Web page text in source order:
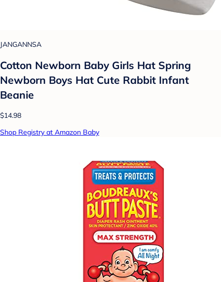
JANGANNSA
Cotton Newborn Baby Girls Hat Spring
Newborn Boys Hat Cute Rabbit Infant
Beanie
$14.98
Shop Registry at Amazon Baby